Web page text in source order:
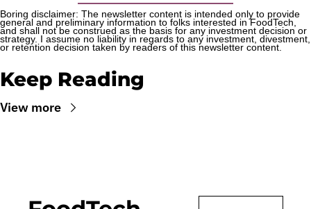
Boring disclaimer: The newsletter content is intended only to provide
general and preliminary information to folks interested in FoodTech,
and shall not be construed as the basis for any investment decision or
strategy. I assume no liability in regards to any investment, divestment,
or retention decision taken by readers of this newsletter content.
Keep Reading
View more